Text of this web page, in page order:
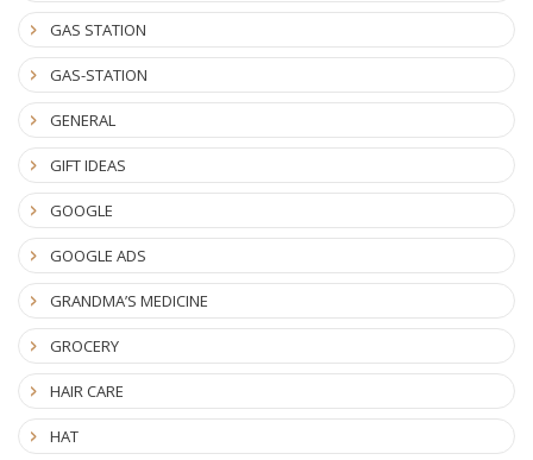
GAS STATION
GAS-STATION
GENERAL
GIFT IDEAS
GOOGLE
GOOGLE ADS
GRANDMA’S MEDICINE
GROCERY
HAIR CARE
HAT